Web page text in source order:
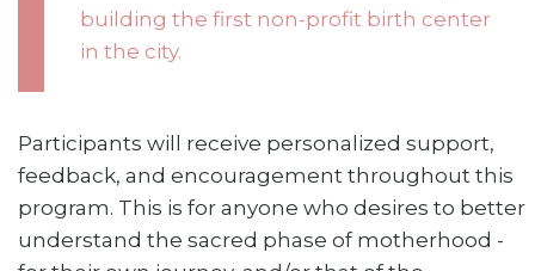
building the first non-profit birth center
in the city.
Participants will receive personalized support,
feedback, and encouragement throughout this
program. This is for anyone who desires to better
understand the sacred phase of motherhood -